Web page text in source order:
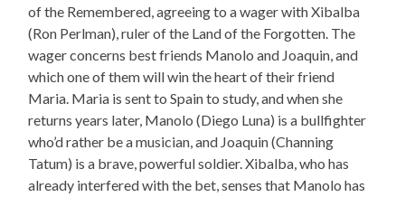
of the Remembered, agreeing to a wager with Xibalba
(Ron Perlman), ruler of the Land of the Forgotten. The
wager concerns best friends Manolo and Joaquin, and
which one of them will win the heart of their friend
Maria. Maria is sent to Spain to study, and when she
returns years later, Manolo (Diego Luna) is a bullfighter
who’d rather be a musician, and Joaquin (Channing
Tatum) is a brave, powerful soldier. Xibalba, who has
already interfered with the bet, senses that Manolo has